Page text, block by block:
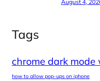
August 4,
Tags
chrome dark
how to allow pop-ups on iphone